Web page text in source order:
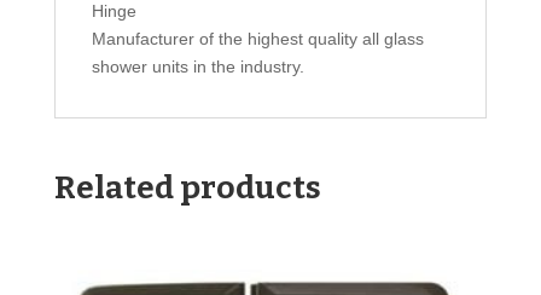
Hinge
Manufacturer of the highest quality all glass
shower units in the industry.
Related products